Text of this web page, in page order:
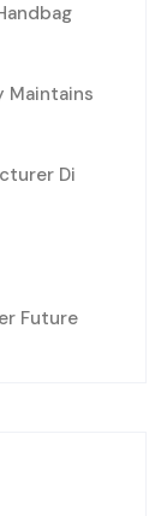
Maintains
Di
Future